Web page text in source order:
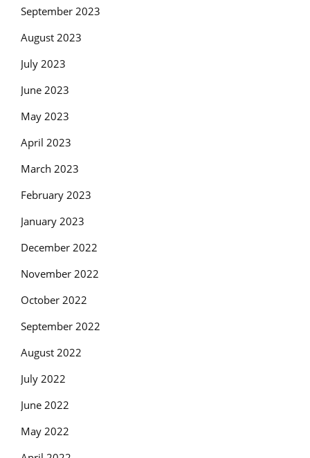
September 2023
August 2023
July 2023
June 2023
May 2023
April 2023
March 2023
February 2023
January 2023
December 2022
November 2022
October 2022
September 2022
August 2022
July 2022
June 2022
May 2022